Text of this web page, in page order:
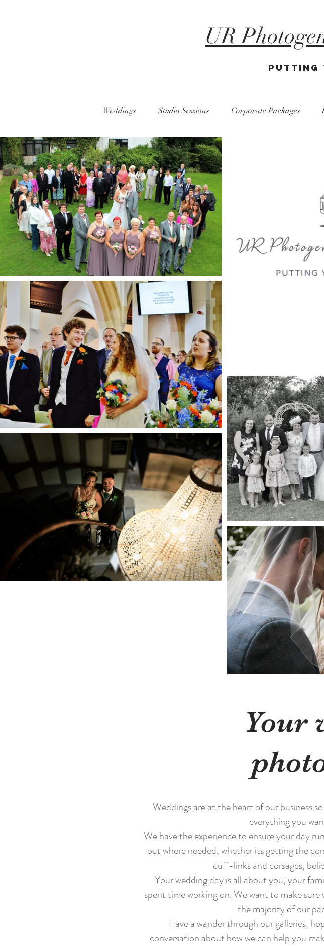
UR
putting
Weddings Studio Sessions Corporate Packages
Your
Weddings are at the heart of our business
everything you
We have the experience to ensure your day
out where needed, whether its getting the
cuff-links and corsages,
Your wedding day is all about you, your
spent time working on. We want to make
the majority of our
Have a wander through our galleries,
conversation about how we can help you